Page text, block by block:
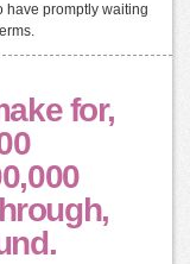
have promptly waiting
for,